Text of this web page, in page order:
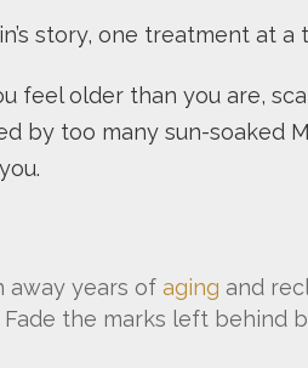
story, one treatment at a
feel older than you are,
by too many sun-soaked
away years of aging and
Fade the marks left behind